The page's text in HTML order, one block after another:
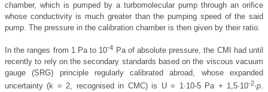
chamber, which is pumped by a turbomolecular pump through an orifice
whose conductivity is much greater than the pumping speed of the said
pump. The pressure in the calibration chamber is then given by their ratio.
In the ranges from 1 Pa to 10-4 Pa of absolute pressure, the CMI had until
recently to rely on the secondary standards based on the viscous vacuum
gauge (SRG) principle regularly calibrated abroad, whose expanded
uncertainty (k = 2, recognised in CMC) is U = 1∙10-5 Pa + 1,5∙10-2∙p.